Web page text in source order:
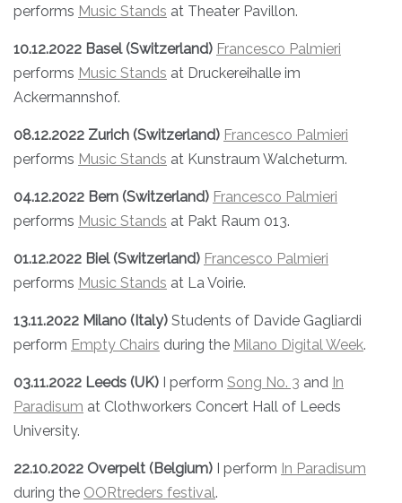
performs Music Stands at Theater Pavillon.
10.12.2022 Basel (Switzerland) Francesco Palmieri
performs Music Stands at Druckereihalle im
Ackermannshof.
08.12.2022 Zurich (Switzerland) Francesco Palmieri
performs Music Stands at Kunstraum Walcheturm.
04.12.2022 Bern (Switzerland) Francesco Palmieri
performs Music Stands at Pakt Raum 013.
01.12.2022 Biel (Switzerland) Francesco Palmieri
performs Music Stands at La Voirie.
13.11.2022 Milano (Italy) Students of Davide Gagliardi
perform Empty Chairs during the Milano Digital Week.
03.11.2022 Leeds (UK) I perform Song No. 3 and In
Paradisum at Clothworkers Concert Hall of Leeds
University.
22.10.2022 Overpelt (Belgium) I perform In Paradisum
during the OORtreders festival.